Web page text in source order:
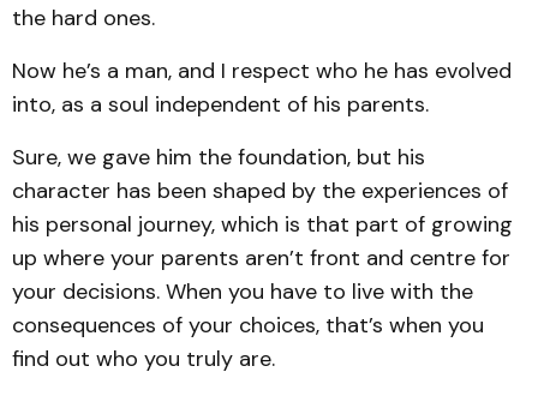
the hard ones.
Now he’s a man, and I respect who he has evolved
into, as a soul independent of his parents.
Sure, we gave him the foundation, but his
character has been shaped by the experiences of
his personal journey, which is that part of growing
up where your parents aren’t front and centre for
your decisions. When you have to live with the
consequences of your choices, that’s when you
find out who you truly are.